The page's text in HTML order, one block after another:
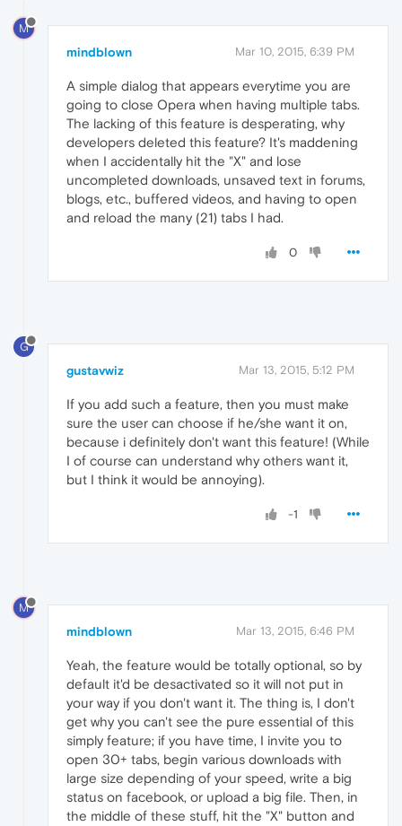
M
mindblown Mar 10, 2015, 6:39 PM
A simple dialog that appears everytime you are
going to close Opera when having multiple tabs.
The lacking of this feature is desperating, why
developers deleted this feature? It's maddening
when I accidentally hit the "X" and lose
uncompleted downloads, unsaved text in forums,
blogs, etc., buffered videos, and having to open
and reload the many (21) tabs I had.
0
G
gustavwiz Mar 13, 2015, 5:12 PM
If you add such a feature, then you must make
sure the user can choose if he/she want it on,
because i definitely don't want this feature! (While
I of course can understand why others want it,
but I think it would be annoying).
-1
M
mindblown Mar 13, 2015, 6:46 PM
Yeah, the feature would be totally optional, so by
default it'd be desactivated so it will not put in
your way if you don't want it. The thing is, I don't
get why you can't see the pure essential of this
simply feature; if you have time, I invite you to
open 30+ tabs, begin various downloads with
large size depending of your speed, write a big
status on facebook, or upload a big file. Then, in
the middle of these stuff, hit the "X" button and